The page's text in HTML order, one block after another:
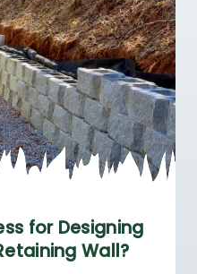
for Designing
Wall?